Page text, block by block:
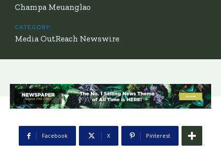
Champa Meuanglao
CATEGORY:
Media OutReach Newswire
Facebook X Pinterest